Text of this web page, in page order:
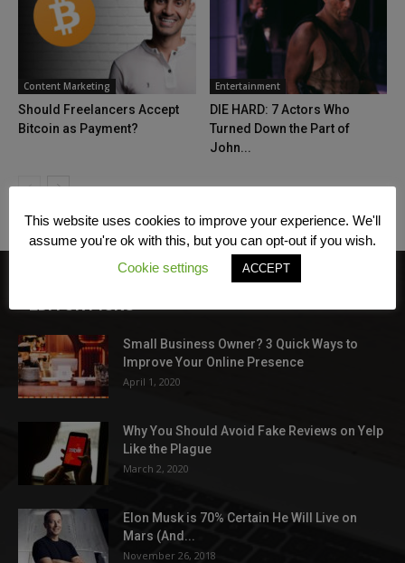
Content Marketing
Should Freelancers Accept
Bitcoin as Payment?
Entertainment
DIE HARD: 7 Actors Who
Turned Down the Part of
John...
Small Business Owner? 3 Quick Ways to
Improve Your Online Presence
April 1, 2020
Why You Should Avoid Fake Reviews on Yelp
Like the Plague
March 2, 2020
Elon Musk is 70% Certain He Will Live on
Mars (And...
November 26, 2018
This website uses cookies to improve your experience. We'll
assume you're ok with this, but you can opt-out if you wish.
Cookie settings
ACCEPT